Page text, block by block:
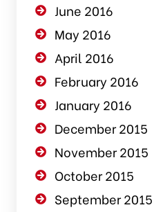
June 2016
May 2016
April 2016
February 2016
January 2016
December 2015
November 2015
October 2015
September 2015